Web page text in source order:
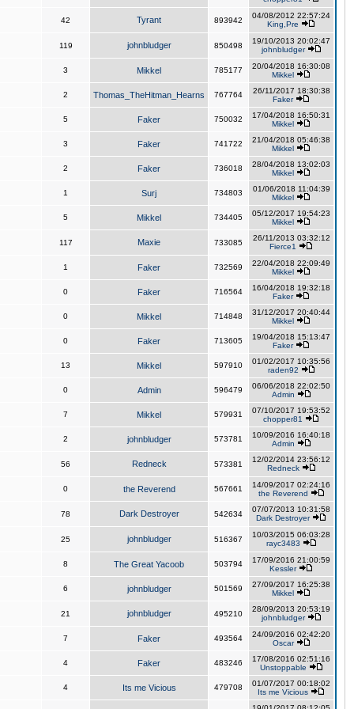
42 Tyrant 893942
04/08/2012 22:57:24
King,Pre
119 johnbludger 850498
19/10/2013 20:02:47
johnbludger
3 Mikkel 785177
20/04/2018 16:30:08
Mikkel
2 Thomas_TheHitman_Hearns 767764
26/11/2017 18:30:38
Faker
5 Faker 750032
17/04/2018 16:50:31
Mikkel
3 Faker 741722
21/04/2018 05:46:38
Mikkel
2 Faker 736018
28/04/2018 13:02:03
Mikkel
1 Surj 734803
01/06/2018 11:04:39
Mikkel
5 Mikkel 734405
05/12/2017 19:54:23
Mikkel
117 Maxie 733085
26/11/2013 03:32:12
Fierce1
1 Faker 732569
22/04/2018 22:09:49
Mikkel
0 Faker 716564
16/04/2018 19:32:18
Faker
0 Mikkel 714848
31/12/2017 20:40:44
Mikkel
0 Faker 713605
19/04/2018 15:13:47
Faker
13 Mikkel 597910
01/02/2017 10:35:56
raden92
0 Admin 596479
06/06/2018 22:02:50
Admin
7 Mikkel 579931
07/10/2017 19:53:52
chopper81
2 johnbludger 573781
10/09/2016 16:40:18
Admin
56 Redneck 573381
12/02/2014 23:56:12
Redneck
0 the Reverend 567661
14/09/2017 02:24:16
the Reverend
78 Dark Destroyer 542634
07/07/2013 10:31:58
Dark Destroyer
25 johnbludger 516367
10/03/2015 06:03:28
rayc3483
8 The Great Yacoob 503794
17/09/2016 21:00:59
Kessler
6 johnbludger 501569
27/09/2017 16:25:38
Mikkel
21 johnbludger 495210
28/09/2013 20:53:19
johnbludger
7 Faker 493564
24/09/2016 02:42:20
Oscar
4 Faker 483246
17/08/2016 02:51:16
Unstoppable
4 Its me Vicious 479708
01/07/2017 00:18:02
Its me Vicious